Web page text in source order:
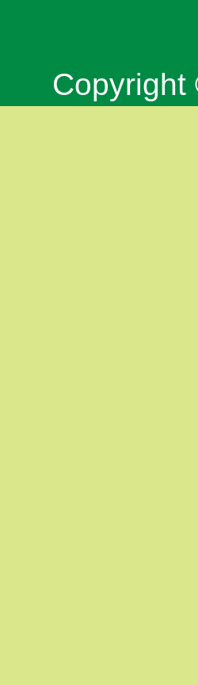
Copyright